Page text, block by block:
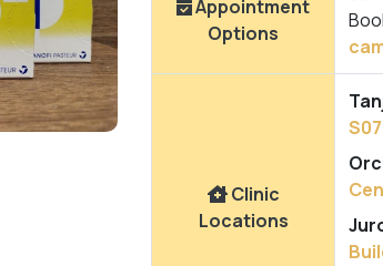
Appointment
Options
Clinic
Locations